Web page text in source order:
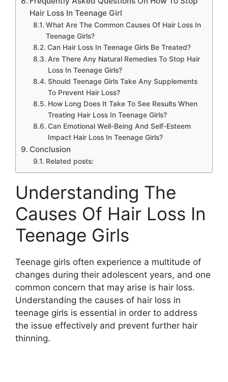
Hair Loss In Teenage Girl
What Are The Common Causes Of Hair Loss In
Teenage Girls?
Can Hair Loss In Teenage Girls Be Treated?
Are There Any Natural Remedies To Stop Hair
Loss In Teenage Girls?
Should Teenage Girls Take Any Supplements
To Prevent Hair Loss?
How Long Does It Take To See Results When
Treating Hair Loss In Teenage Girls?
Can Emotional Well-Being And Self-Esteem
Impact Hair Loss In Teenage Girls?
Conclusion
Related posts:
Understanding The
Causes Of Hair Loss In
Teenage Girls
Teenage girls often experience a multitude of
changes during their adolescent years, and one
common concern that may arise is hair loss.
Understanding the causes of hair loss in
teenage girls is essential in order to address
the issue effectively and prevent further hair
thinning.